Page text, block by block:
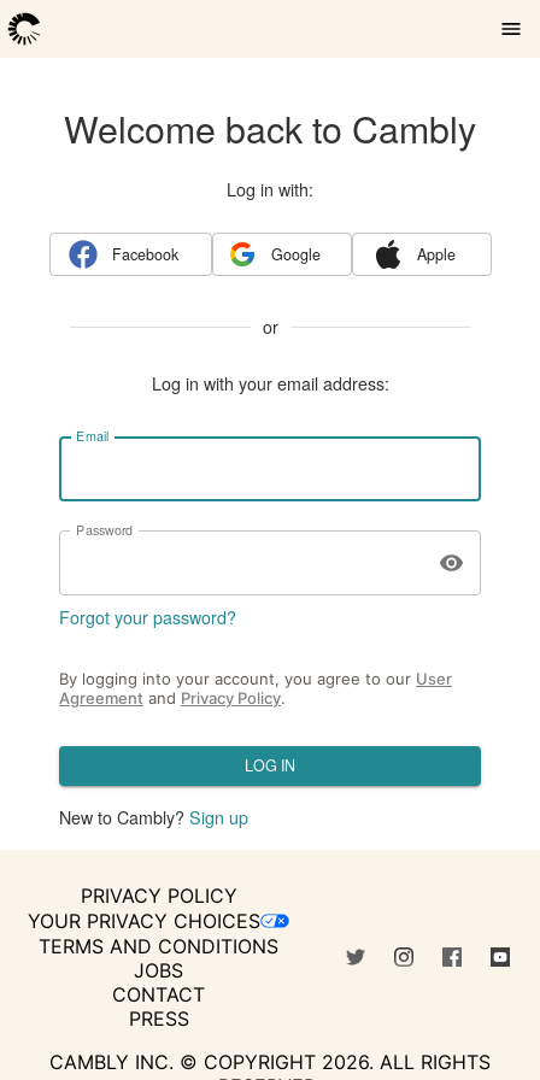
Welcome back to Cambly
Log in with:
Facebook Google Apple
or
Log in with your email address:
Email
Password
Forgot your password?
By logging into your account, you agree to our User
Agreement and Privacy Policy.
LOG IN
New to Cambly? Sign up
PRIVACY POLICY
YOUR PRIVACY CHOICES
TERMS AND CONDITIONS
JOBS
CONTACT
PRESS
CAMBLY INC. © COPYRIGHT 2026. ALL RIGHTS